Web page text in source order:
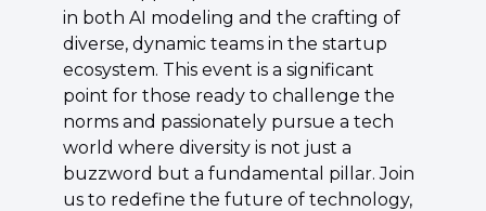
in both AI modeling and the crafting of
diverse, dynamic teams in the startup
ecosystem. This event is a significant
point for those ready to challenge the
norms and passionately pursue a tech
world where diversity is not just a
buzzword but a fundamental pillar. Join
us to redefine the future of technology,